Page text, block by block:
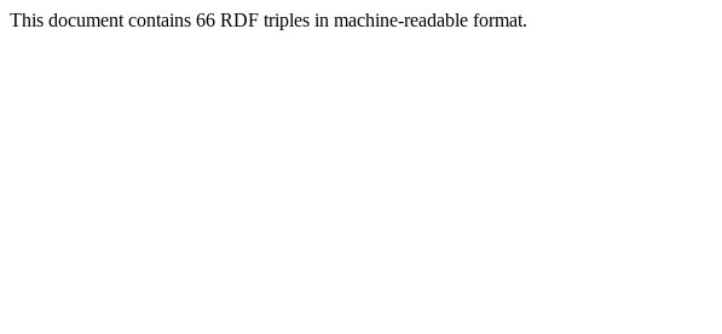
This document contains 66 RDF triples in machine-readable format.